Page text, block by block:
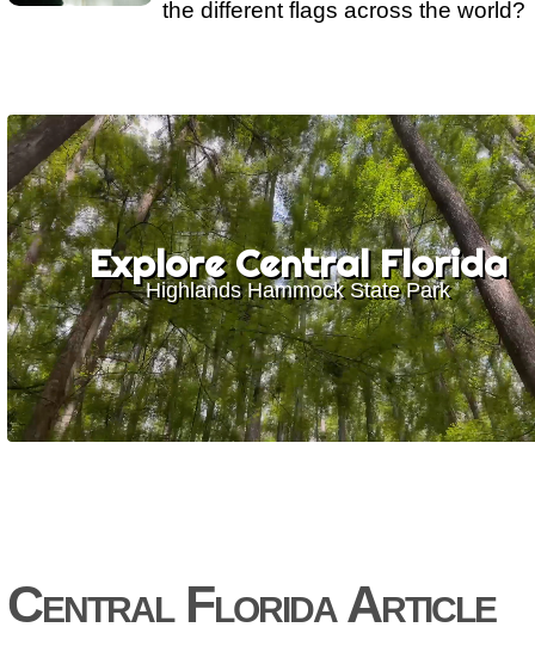
the different flags across the world?
Explore Central Florida
Highlands Hammock State Park
Central Florida Article